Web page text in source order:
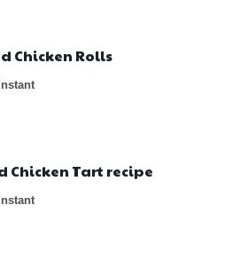
Chicken Rolls
Chicken Tart recipe